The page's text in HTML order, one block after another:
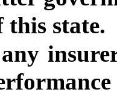
this state.